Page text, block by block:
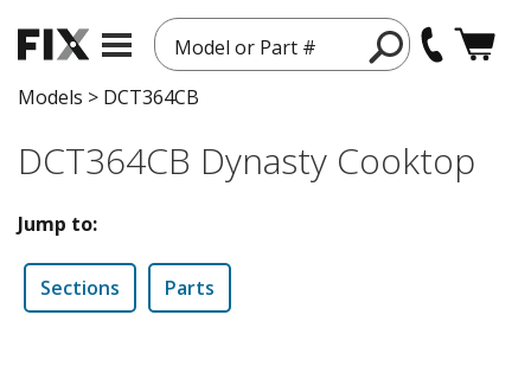
Model or Part #
Models > DCT364CB
DCT364CB Dynasty Cooktop
Jump to:
Sections Parts